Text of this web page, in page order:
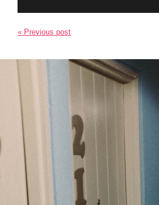
« Previous post